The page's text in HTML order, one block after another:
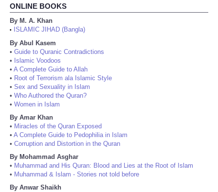
ONLINE BOOKS
By M. A. Khan
•
ISLAMIC JIHAD (Bangla)
By Abul Kasem
• Guide to Quranic Contradictions
• Islamic Voodoos
• A Complete Guide to Allah
• Root of Terrorism ala Islamic Style
• Sex and Sexuality in Islam
• Who Authored the Quran?
• Women in Islam
By Amar Khan
• Miracles of the Quran Exposed
• A Complete Guide to Pedophilia in Islam
• Corruption and Distortion in the Quran
By Mohammad Asghar
• Muhammad and His Quran: Blood and Lies at the Root of Islam
• Muhammad & Islam - Stories not told before
By Anwar Shaikh